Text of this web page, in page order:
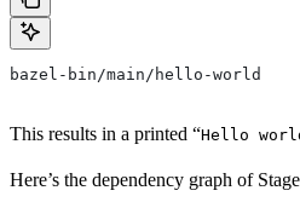
bazel-bin/main/hello-world
This results in a printed “Hello
Here’s the dependency graph of